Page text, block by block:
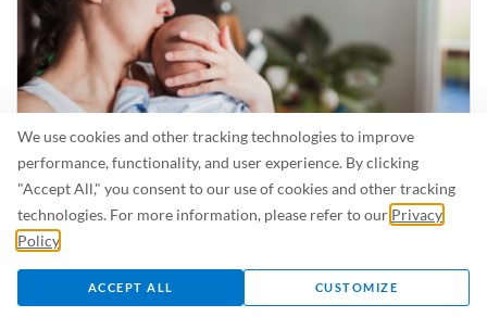
We use cookies and other tracking technologies to improve
performance, functionality, and user experience. By clicking
"Accept All," you consent to our use of cookies and other tracking
technologies. For more information, please refer to our Privacy
Policy
ACCEPT ALL CUSTOMIZE
Is Breastfeeding Safe for My Baby When I’m Sick?
Even in the summer, there are lots of illnesses just waiting to be caught.
For...
READ MORE